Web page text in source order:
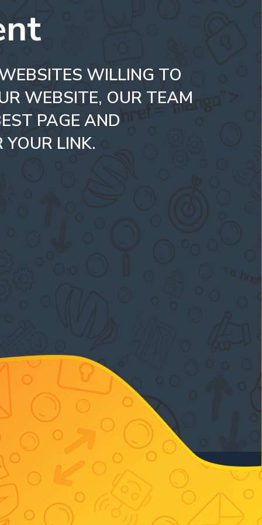
WILLING TO
WEBSITE, OUR TEAM
PAGE AND
YOUR LINK.